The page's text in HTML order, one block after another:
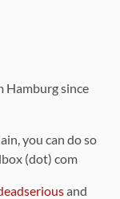
Hamburg since
you can do so
(dot) com
and